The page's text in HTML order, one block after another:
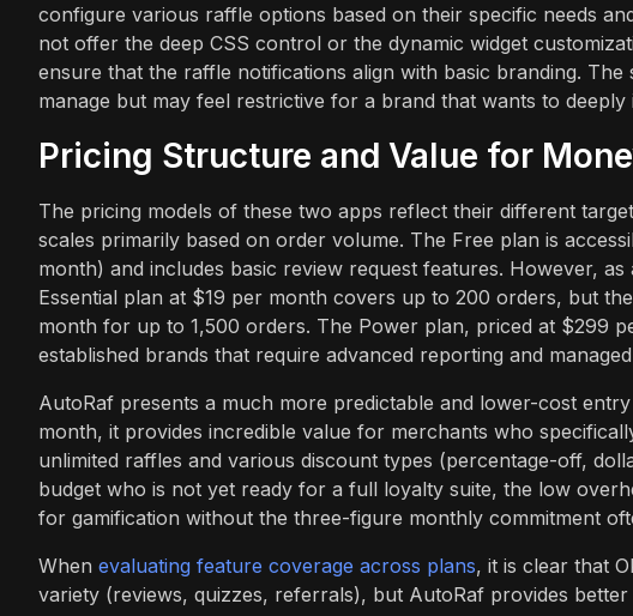
configure various raffle options based on their specific needs
not offer the deep CSS control or the dynamic widget
ensure that the raffle notifications align with basic branding.
manage but may feel restrictive for a brand that wants to
Pricing Structure and Value for
The pricing models of these two apps reflect their different
scales primarily based on order volume. The Free plan is
month) and includes basic review request features. However,
Essential plan at $19 per month covers up to 200 orders, but
month for up to 1,500 orders. The Power plan, priced at $299
established brands that require advanced reporting and
AutoRaf presents a much more predictable and lower-cost
month, it provides incredible value for merchants who
unlimited raffles and various discount types (percentage-off,
budget who is not yet ready for a full loyalty suite, the low
for gamification without the three-figure monthly commitment
When evaluating feature coverage across plans, it is clear that
variety (reviews, quizzes, referrals), but AutoRaf provides